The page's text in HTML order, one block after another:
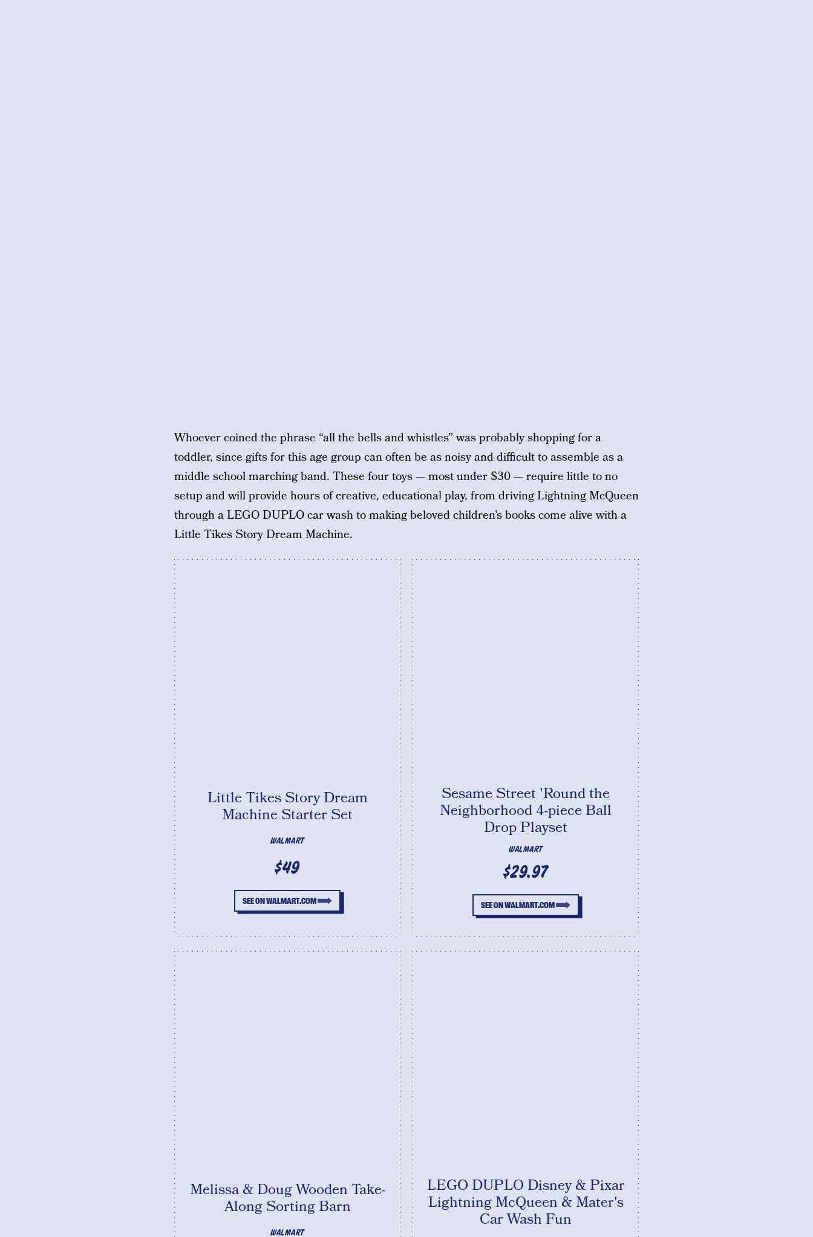
Whoever coined the phrase “all the bells and whistles” was probably shopping for a
toddler, since gifts for this age group can often be as noisy and difficult to assemble as a
middle school marching band. These four toys — most under $30 — require little to no
setup and will provide hours of creative, educational play, from driving Lightning McQueen
through a LEGO DUPLO car wash to making beloved children’s books come alive with a
Little Tikes Story Dream Machine.
WALMART
Little Tikes Story Dream
Machine Starter Set
$49
SEE ON WALMART.COM
WALMART
Sesame Street 'Round the
Neighborhood 4-piece Ball
Drop Playset
$29.97
SEE ON WALMART.COM
WALMART
Melissa & Doug Wooden Take-
Along Sorting Barn
LEGO DUPLO Disney & Pixar
Lightning McQueen & Mater's
Car Wash Fun